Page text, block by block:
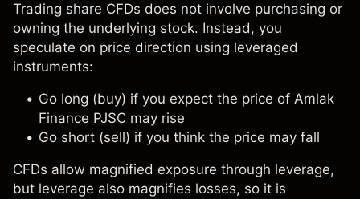
Trading share CFDs does not involve purchasing or
owning the underlying stock. Instead, you
speculate on price direction using leveraged
instruments:
Go long (buy) if you expect the price of Amlak
Finance PJSC may rise
Go short (sell) if you think the price may fall
CFDs allow magnified exposure through leverage,
but leverage also magnifies losses, so it is